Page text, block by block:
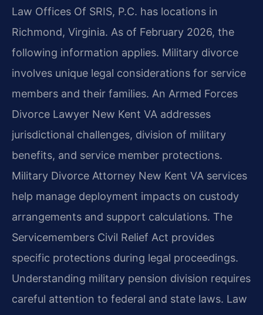
Law Offices Of SRIS, P.C. has locations in
Richmond, Virginia. As of February 2026, the
following information applies. Military divorce
involves unique legal considerations for service
members and their families. An Armed Forces
Divorce Lawyer New Kent VA addresses
jurisdictional challenges, division of military
benefits, and service member protections.
Military Divorce Attorney New Kent VA services
help manage deployment impacts on custody
arrangements and support calculations. The
Servicemembers Civil Relief Act provides
specific protections during legal proceedings.
Understanding military pension division requires
careful attention to federal and state laws. Law